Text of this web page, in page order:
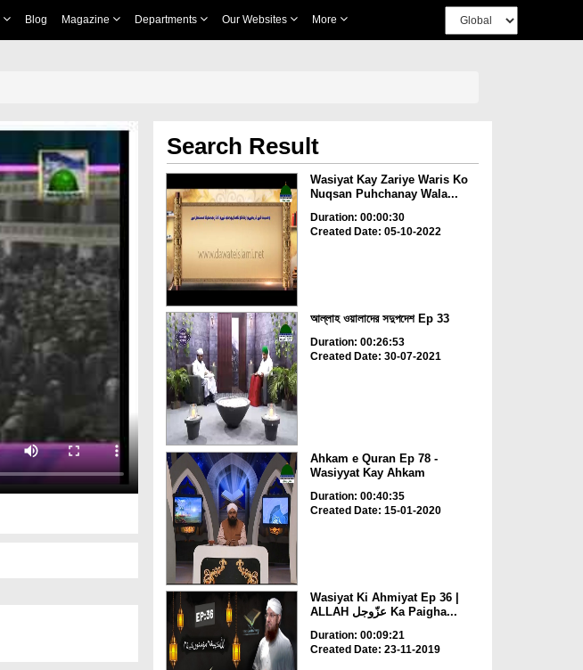
Blog Magazine Departments Our Websites More
Search Result
Wasiyat Kay Zariye Waris Ko
Nuqsan Puhchanay Wala...
Duration: 00:00:30
Created Date: 05-10-2022
আল্লাহ ওয়ালাদের সদুপদেশ Ep 33
Duration: 00:26:53
Created Date: 30-07-2021
Ahkam e Quran Ep 78 -
Wasiyyat Kay Ahkam
Duration: 00:40:35
Created Date: 15-01-2020
Wasiyat Ki Ahmiyat Ep 36 |
ALLAH عزّوجل Ka Paigha...
Duration: 00:09:21
Created Date: 23-11-2019